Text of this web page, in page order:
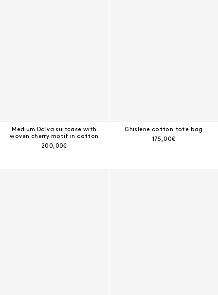
Medium Dalva suitcase with
woven cherry motif in cotton
Current price:
200,00€
Ghislene cotton tote bag
Current price:
175,00€